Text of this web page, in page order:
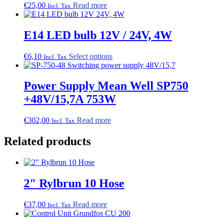
be
chosen
on
the
page
€25,00 Incl. Tax Read more
E14 LED bulb 12V / 24V, 4W
€6,10 Incl. Tax Select optionsThis
product
multiple
variants.
The
Power Supply Mean Well SP750
+48V/15,7A 753W
€302,00 Incl. Tax Read more
Related products
2″ Rylbrun 10 Hose
€37,00 Incl. Tax Read more